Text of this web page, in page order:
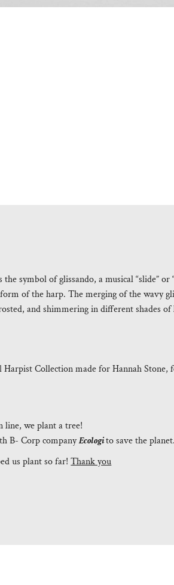
symbol of glissando, a musical “slide”
of the harp. The merging of the wavy
and shimmering in different shades
Harpist Collection made for Hannah
line, we plant a tree!
B- Corp companyEcologito save the planet.
us plant so far!Thank you